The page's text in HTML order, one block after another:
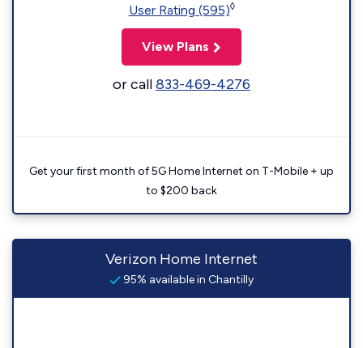
User Rating (595)◊
View Plans
or call833-469-4276
Get your first month of 5G Home Internet on T-Mobile + up
to $200 back
Verizon Home Internet
95% available in Chantilly